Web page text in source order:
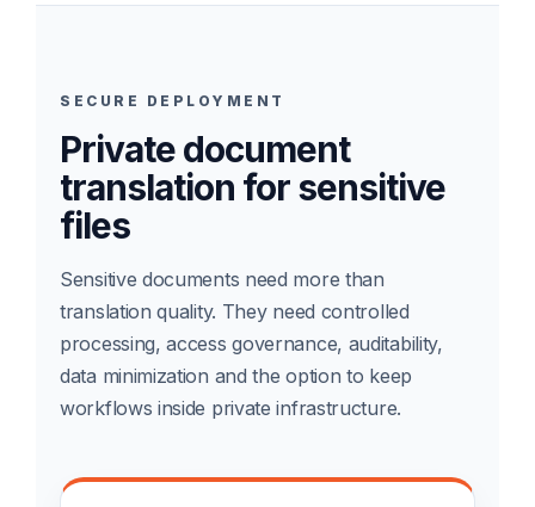
SECURE DEPLOYMENT
Private document
translation for sensitive
files
Sensitive documents need more than
translation quality. They need controlled
processing, access governance, auditability,
data minimization and the option to keep
workflows inside private infrastructure.